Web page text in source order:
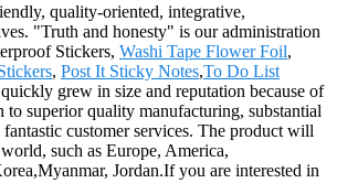
quality-oriented, integrative,
"Truth and honesty" is our administration
Stickers, Washi Tape Flower Foil,
, Post It Sticky Notes,To Do List
grew in size and reputation because of
to superior quality manufacturing, substantial
customer services. The product will
such as Europe, America,
Jordan.If you are interested in